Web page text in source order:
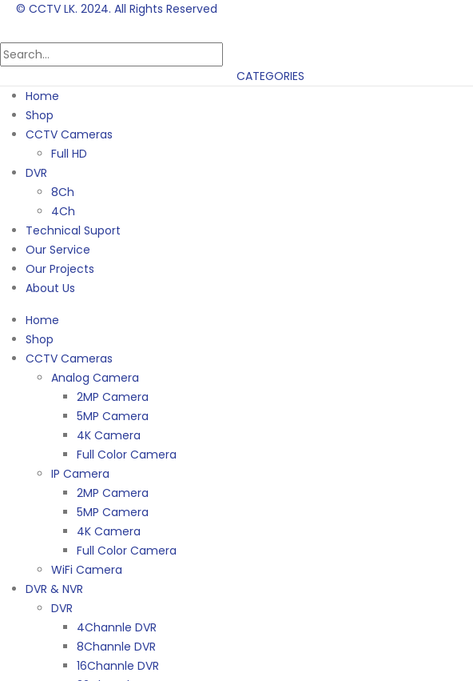
© CCTV LK. 2024. All Rights Reserved
CATEGORIES
Home
Shop
CCTV Cameras
Full HD
DVR
8Ch
4Ch
Technical Suport
Our Service
Our Projects
About Us
Home
Shop
CCTV Cameras
Analog Camera
2MP Camera
5MP Camera
4K Camera
Full Color Camera
IP Camera
2MP Camera
5MP Camera
4K Camera
Full Color Camera
WiFi Camera
DVR & NVR
DVR
4Channle DVR
8Channle DVR
16Channle DVR